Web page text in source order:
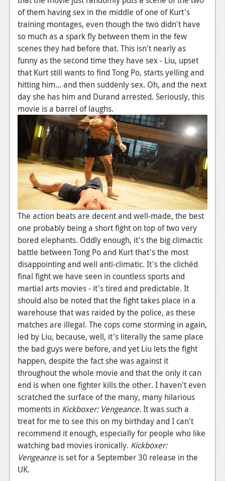
of them having sex in the middle of one of Kurt's
training montages, even though the two didn't have
so much as a spark fly between them in the few
scenes they had before that. This isn't nearly as
funny as the second time they have sex - Liu, upset
that Kurt still wants to find Tong Po, starts yelling and
hitting him... and then suddenly sex. Oh, and the next
day she has him and Durand arrested. Seriously, this
movie is a barrel of laughs.
The action beats are decent and well-made, the best
one probably being a short fight on top of two very
bored elephants. Oddly enough, it's the big climactic
battle between Tong Po and Kurt that's the most
disappointing and well anti-climatic. It's the clichéd
final fight we have seen in countless sports and
martial arts movies - it's tired and predictable. It
should also be noted that the fight takes place in a
warehouse that was raided by the police, as these
matches are illegal. The cops come storming in again,
led by Liu, because, well, it's literally the same place
the bad guys were before, and yet Liu lets the fight
happen, despite the fact she was against it
throughout the whole movie and that the only it can
end is when one fighter kills the other. I haven't even
scratched the surface of the many, many hilarious
moments in Kickboxer: Vengeance. It was such a
treat for me to see this on my birthday and I can't
recommend it enough, especially for people who like
watching bad movies ironically. Kickboxer:
Vengeanceis set for a September 30 release in the
UK.